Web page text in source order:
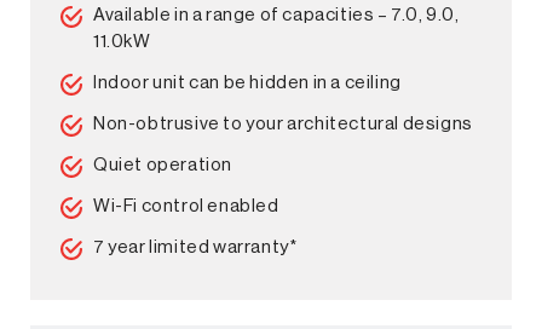
Available in a range of capacities – 7.0, 9.0,
11.0kW
Indoor unit can be hidden in a ceiling
Non-obtrusive to your architectural designs
Quiet operation
Wi-Fi control enabled
7 year limited warranty*